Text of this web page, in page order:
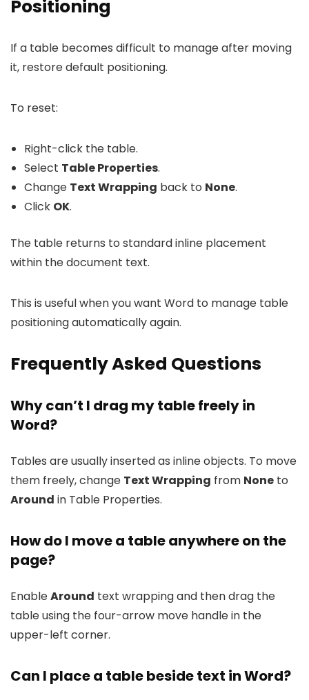
Positioning
If a table becomes difficult to manage after moving
it, restore default positioning.
To reset:
Right-click the table.
Select Table Properties.
Change Text Wrapping back to None.
Click OK.
The table returns to standard inline placement
within the document text.
This is useful when you want Word to manage table
positioning automatically again.
Frequently Asked Questions
Why can’t I drag my table freely in
Word?
Tables are usually inserted as inline objects. To move
them freely, change Text Wrapping from None to
Around in Table Properties.
How do I move a table anywhere on the
page?
EnableAround text wrapping and then drag the
table using the four-arrow move handle in the
upper-left corner.
Can I place a table beside text in Word?